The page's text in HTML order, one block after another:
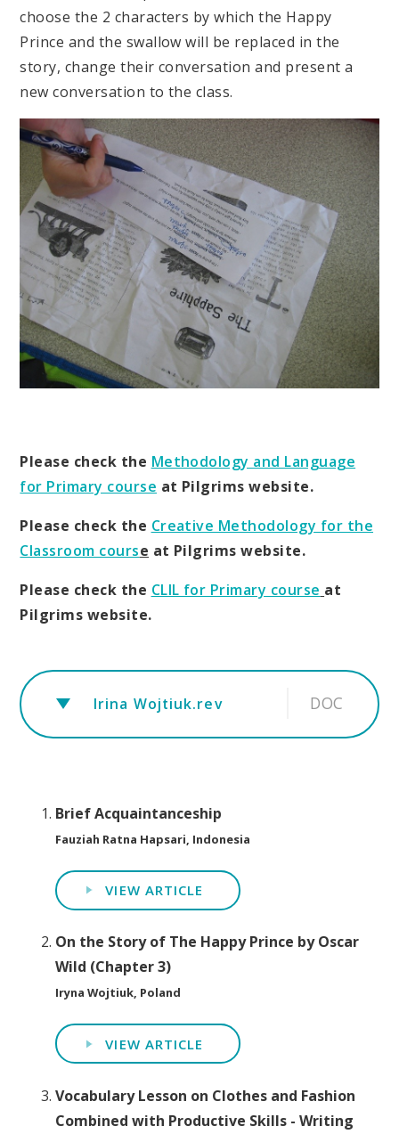
choose the 2 characters by which the Happy
Prince and the swallow will be replaced in the
story, change their conversation and present a
new conversation to the class.
Please check the Methodology and Language
for Primary course at Pilgrims website.
Please check the Creative Methodology for the
Classroom course at Pilgrims website.
Please check the CLIL for Primary course at
Pilgrims website.
Irina Wojtiuk.rev DOC
Brief Acquaintanceship
Fauziah Ratna Hapsari, Indonesia
VIEW ARTICLE
On the Story of The Happy Prince by Oscar
Wild (Chapter 3)
Iryna Wojtiuk, Poland
VIEW ARTICLE
Vocabulary Lesson on Clothes and Fashion
Combined with Productive Skills - Writing